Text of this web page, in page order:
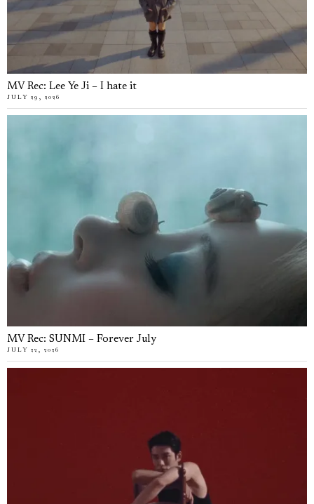
MV Rec: Lee Ye Ji – I hate it
JULY 29, 2026
MV Rec: SUNMI – Forever July
JULY 22, 2026